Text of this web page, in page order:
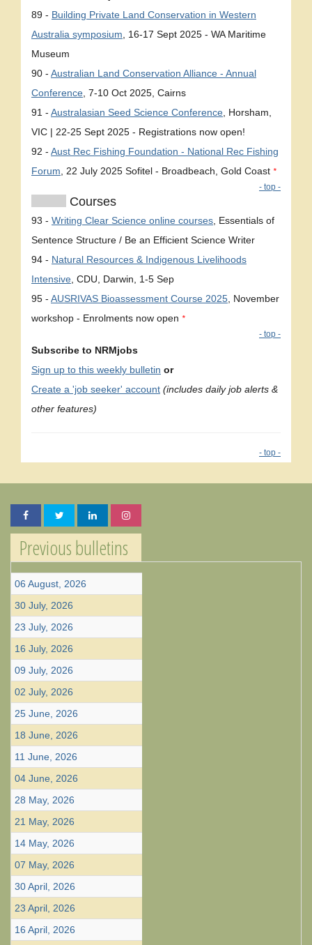
89 - Building Private Land Conservation in Western
Australia symposium , 16-17 Sept 2025 - WA Maritime
Museum
90 - Australian Land Conservation Alliance - Annual
Conference , 7-10 Oct 2025, Cairns
91 - Australasian Seed Science Conference , Horsham,
VIC | 22-25 Sept 2025 - Registrations now open!
92 - Aust Rec Fishing Foundation - National Rec Fishing
Forum , 22 July 2025 Sofitel - Broadbeach, Gold Coast *
- top -
Courses
93 - Writing Clear Science online courses , Essentials of
Sentence Structure / Be an Efficient Science Writer
94 - Natural Resources & Indigenous Livelihoods
Intensive , CDU, Darwin, 1-5 Sep
95 - AUSRIVAS Bioassessment Course 2025 , November
workshop - Enrolments now open *
- top -
Subscribe to NRMjobs
Sign up to this weekly bulletin or
Create a 'job seeker' account (includes daily job alerts &
other features)
- top -
Previous bulletins
06 August, 2026
30 July, 2026
23 July, 2026
16 July, 2026
09 July, 2026
02 July, 2026
25 June, 2026
18 June, 2026
11 June, 2026
04 June, 2026
28 May, 2026
21 May, 2026
14 May, 2026
07 May, 2026
30 April, 2026
23 April, 2026
16 April, 2026